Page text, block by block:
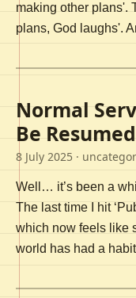
making other plans'.
plans, God laughs'.
Normal
Be
8 July 2025 ·
Well… it’s been a
The last time I hit
which now feels like
world has had a